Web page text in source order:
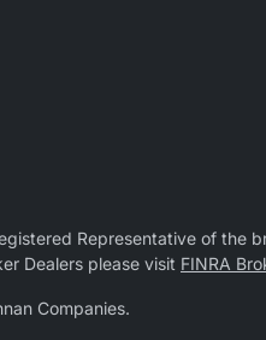
Representative of the
Dealers please visit FINRA
Companies.